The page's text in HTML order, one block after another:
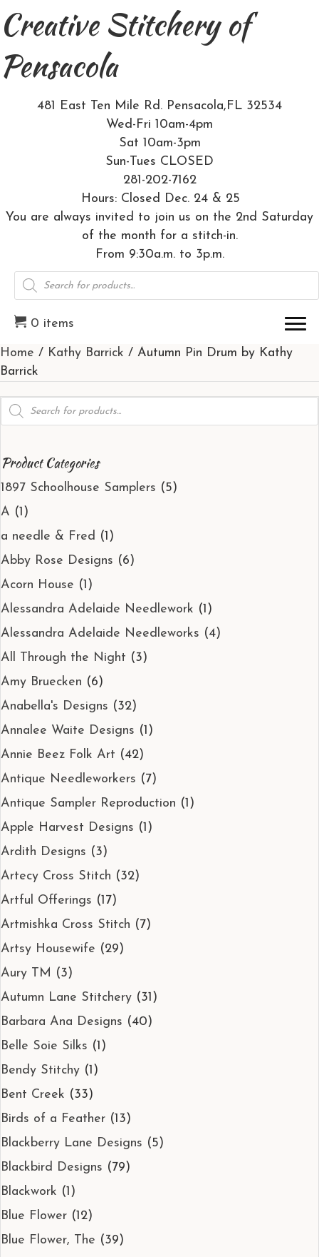
Creative Stitchery of
Pensacola
481 East Ten Mile Rd. Pensacola,FL 32534
Wed-Fri 10am-4pm
Sat 10am-3pm
Sun-Tues CLOSED
281-202-7162
Hours: Closed Dec. 24 & 25
You are always invited to join us on the 2nd Saturday
of the month for a stitch-in.
From 9:30a.m. to 3p.m.
Products
search
0 items
Home / Kathy Barrick / Autumn Pin Drum by Kathy
Barrick
Products
search
Product Categories
1897 Schoolhouse Samplers (5)
A (1)
a needle & Fred (1)
Abby Rose Designs (6)
Acorn House (1)
Alessandra Adelaide Needlework (1)
Alessandra Adelaide Needleworks (4)
All Through the Night (3)
Amy Bruecken (6)
Anabella's Designs (32)
Annalee Waite Designs (1)
Annie Beez Folk Art (42)
Antique Needleworkers (7)
Antique Sampler Reproduction (1)
Apple Harvest Designs (1)
Ardith Designs (3)
Artecy Cross Stitch (32)
Artful Offerings (17)
Artmishka Cross Stitch (7)
Artsy Housewife (29)
Aury TM (3)
Autumn Lane Stitchery (31)
Barbara Ana Designs (40)
Belle Soie Silks (1)
Bendy Stitchy (1)
Bent Creek (33)
Birds of a Feather (13)
Blackberry Lane Designs (5)
Blackbird Designs (79)
Blackwork (1)
Blue Flower (12)
Blue Flower, The (39)